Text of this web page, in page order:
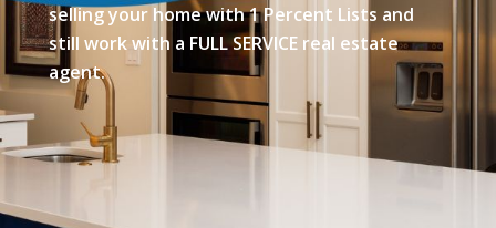
selling your home with 1 Percent Lists and
still work with a FULL SERVICE real estate
agent.